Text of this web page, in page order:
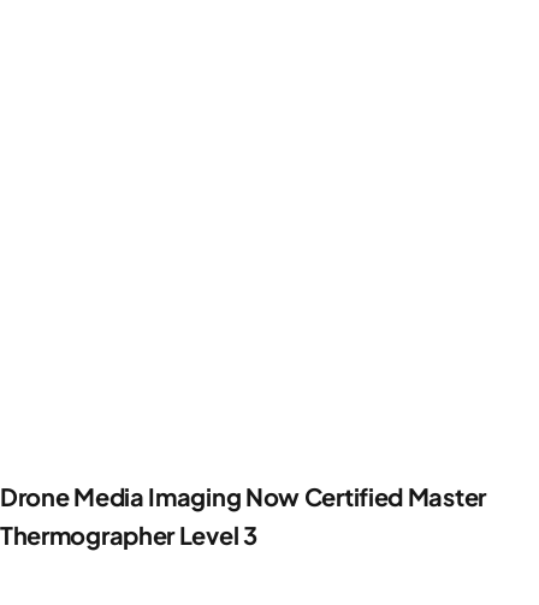
Drone Media Imaging Now Certified Master
Thermographer Level 3